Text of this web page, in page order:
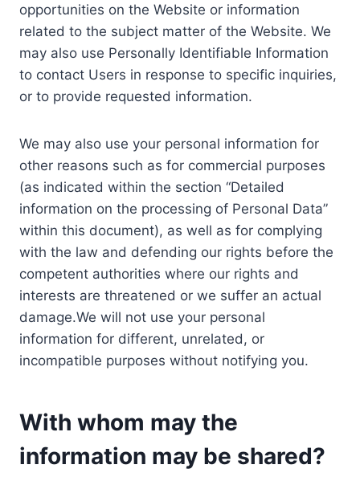
opportunities on the Website or information
related to the subject matter of the Website. We
may also use Personally Identifiable Information
to contact Users in response to specific inquiries,
or to provide requested information.
We may also use your personal information for
other reasons such as for commercial purposes
(as indicated within the section “Detailed
information on the processing of Personal Data”
within this document), as well as for complying
with the law and defending our rights before the
competent authorities where our rights and
interests are threatened or we suffer an actual
damage.We will not use your personal
information for different, unrelated, or
incompatible purposes without notifying you.
With whom may the
information may be shared?